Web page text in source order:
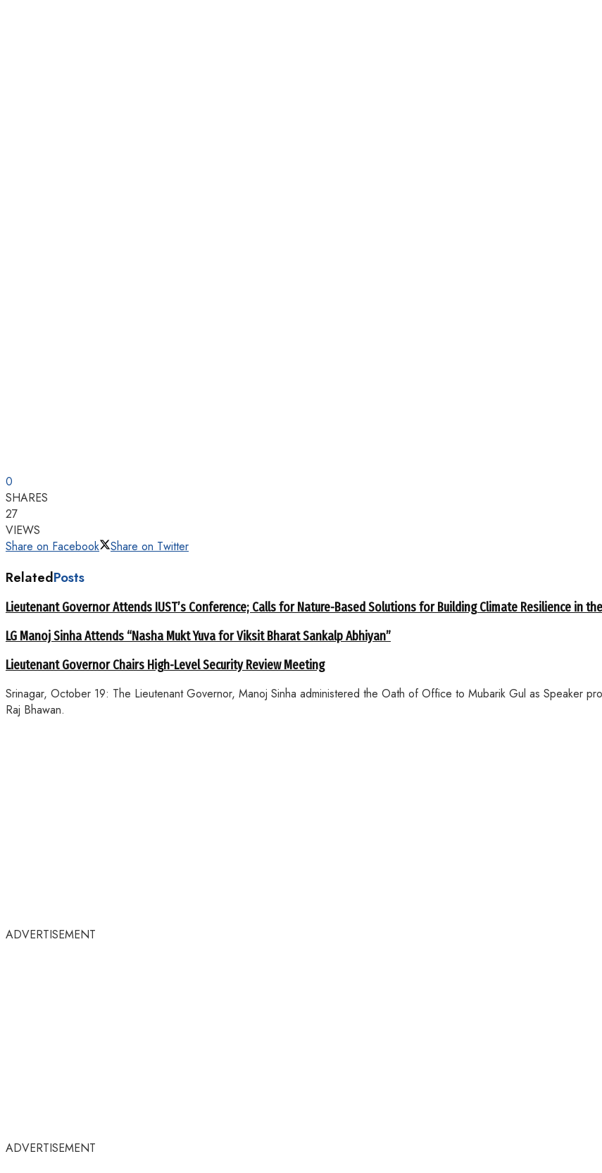
0
SHARES
27
VIEWS
Share on Facebook
Share on Twitter
RelatedPosts
Lieutenant Governor Attends IUST’s Conference; Calls for Nature-Based Solutions for Building Climate Resilience in
LG Manoj Sinha Attends “Nasha Mukt Yuva for Viksit Bharat Sankalp Abhiyan”
Lieutenant Governor Chairs High-Level Security Review Meeting
Srinagar, October 19: The Lieutenant Governor, Manoj Sinha administered the Oath of Office to Mubarik Gul as Speaker
Raj Bhawan.
ADVERTISEMENT
ADVERTISEMENT